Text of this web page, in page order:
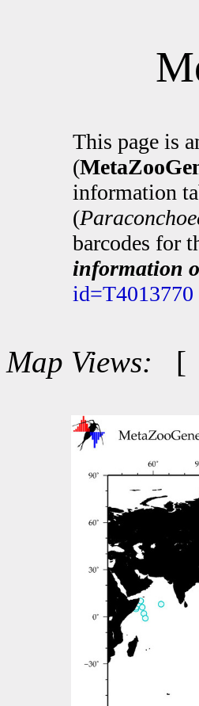
This page is
(
information
(
barcodes for
information
id=T4013770
Map Views: [